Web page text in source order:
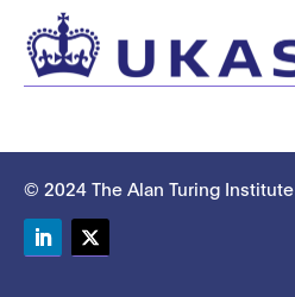
© 2024 The Alan Turing Institute